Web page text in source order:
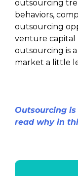
outsourcing
behaviors,
outsourcing
venture capital
outsourcing is
market a little
Outsourcing
read why in